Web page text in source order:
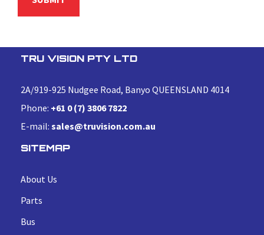
TRU VISION PTY LTD
2A/919-925 Nudgee Road, Banyo QUEENSLAND 4014
Phone: +61 0 (7) 3806 7822
E-mail: sales@truvision.com.au
SITEMAP
About Us
Parts
Bus